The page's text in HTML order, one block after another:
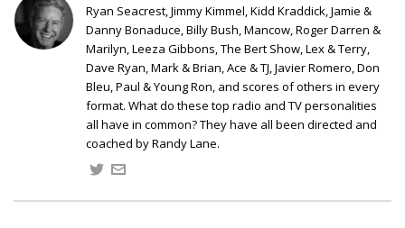
Ryan Seacrest, Jimmy Kimmel, Kidd Kraddick, Jamie &
Danny Bonaduce, Billy Bush, Mancow, Roger Darren &
Marilyn, Leeza Gibbons, The Bert Show, Lex & Terry,
Dave Ryan, Mark & Brian, Ace & TJ, Javier Romero, Don
Bleu, Paul & Young Ron, and scores of others in every
format. What do these top radio and TV personalities
all have in common? They have all been directed and
coached by Randy Lane.